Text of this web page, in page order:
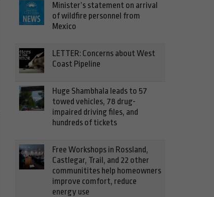
Minister’s statement on arrival
of wildfire personnel from
Mexico
LETTER: Concerns about West
Coast Pipeline
Huge Shambhala leads to 57
towed vehicles, 78 drug-
impaired driving files, and
hundreds of tickets
Free Workshops in Rossland,
Castlegar, Trail, and 22 other
communitites help homeowners
improve comfort, reduce
energy use